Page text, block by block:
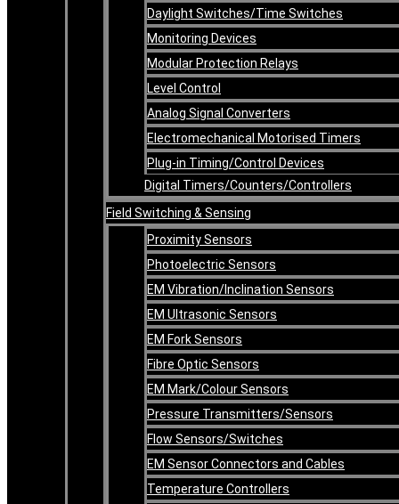
Daylight Switches/Time Switches
Monitoring Devices
Modular Protection Relays
Level Control
Analog Signal Converters
Electromechanical Motorised Timers
Plug-in Timing/Control Devices
Digital Timers/Counters/Controllers
Field Switching & Sensing
Proximity Sensors
Photoelectric Sensors
EM Vibration/Inclination Sensors
EM Ultrasonic Sensors
EM Fork Sensors
Fibre Optic Sensors
EM Mark/Colour Sensors
Pressure Transmitters/Sensors
Flow Sensors/Switches
EM Sensor Connectors and Cables
Temperature Controllers